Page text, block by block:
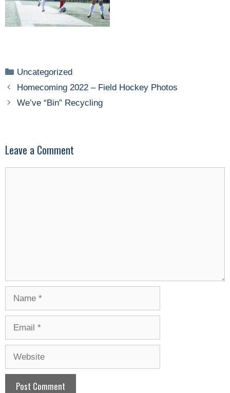
Categories
Uncategorized
Homecoming 2022 – Field Hockey Photos
We’ve “Bin” Recycling
Leave a Comment